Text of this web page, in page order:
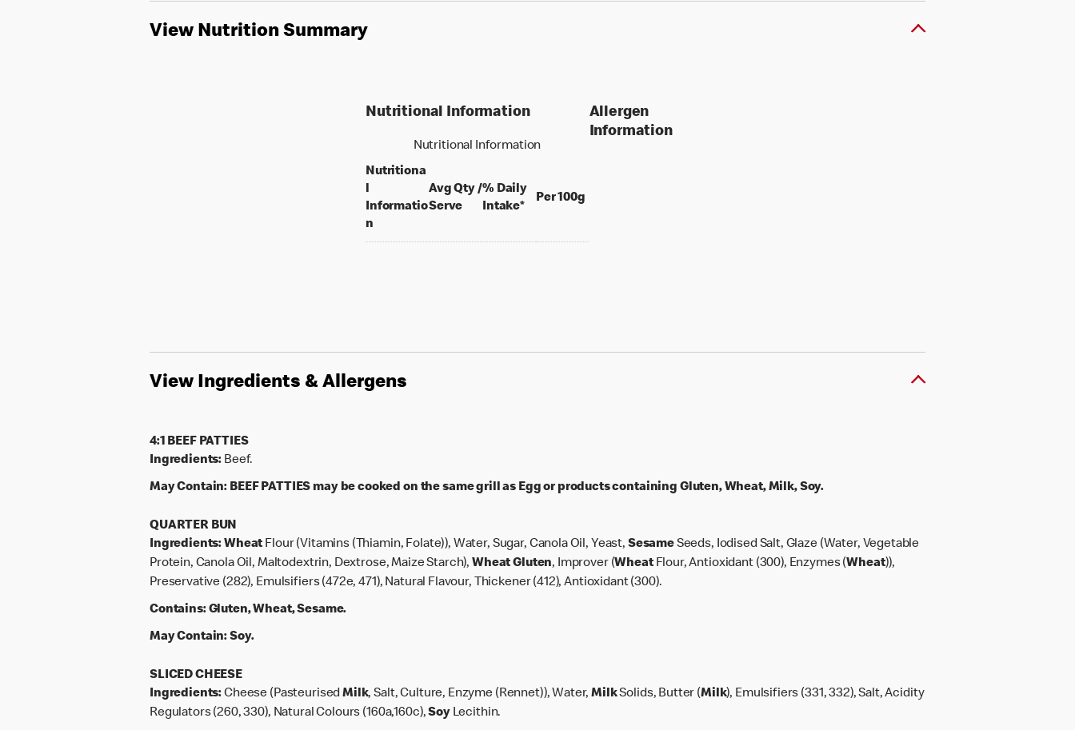
View Nutrition Summary
Nutritional Information
Nutritional Information
Nutritiona
l
Informatio
n
Avg Qty /
Serveper portion
% Daily
Intake*
Per 100gper 100 grams
Allergen
Information
View Ingredients & Allergens
4:1 BEEF PATTIES
Ingredients: Beef.
May Contain: BEEF PATTIES may be cooked on the same grill as Egg or products containing Gluten, Wheat, Milk, Soy.
QUARTER BUN
Ingredients:Wheat Flour (Vitamins (Thiamin, Folate)), Water, Sugar, Canola Oil, Yeast, SesameSeeds, Iodised Salt, Glaze (Water, Vegetable
Protein, Canola Oil, Maltodextrin, Dextrose, Maize Starch),WheatGluten, Improver (WheatFlour, Antioxidant (300), Enzymes (Wheat)),
Preservative (282), Emulsifiers (472e, 471), Natural Flavour, Thickener (412), Antioxidant (300).
Contains:Gluten, Wheat, Sesame.
May Contain:Soy.
SLICED CHEESE
Ingredients:Cheese (PasteurisedMilk, Salt, Culture, Enzyme (Rennet)), Water,MilkSolids, Butter (Milk), Emulsifiers (331, 332), Salt, Acidity
Regulators (260, 330), Natural Colours (160a,160c),SoyLecithin.